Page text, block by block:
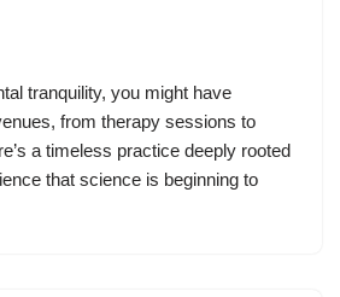
tranquility, you might have
from therapy sessions to
a timeless practice deeply rooted
that science is beginning to